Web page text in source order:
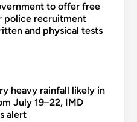
to offer free
police recruitment
and physical tests
heavy rainfall likely in
July 19–22, IMD
alert